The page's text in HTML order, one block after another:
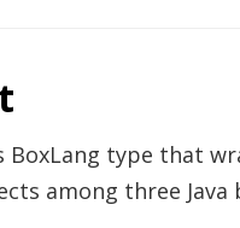
BoxLang type that
among three